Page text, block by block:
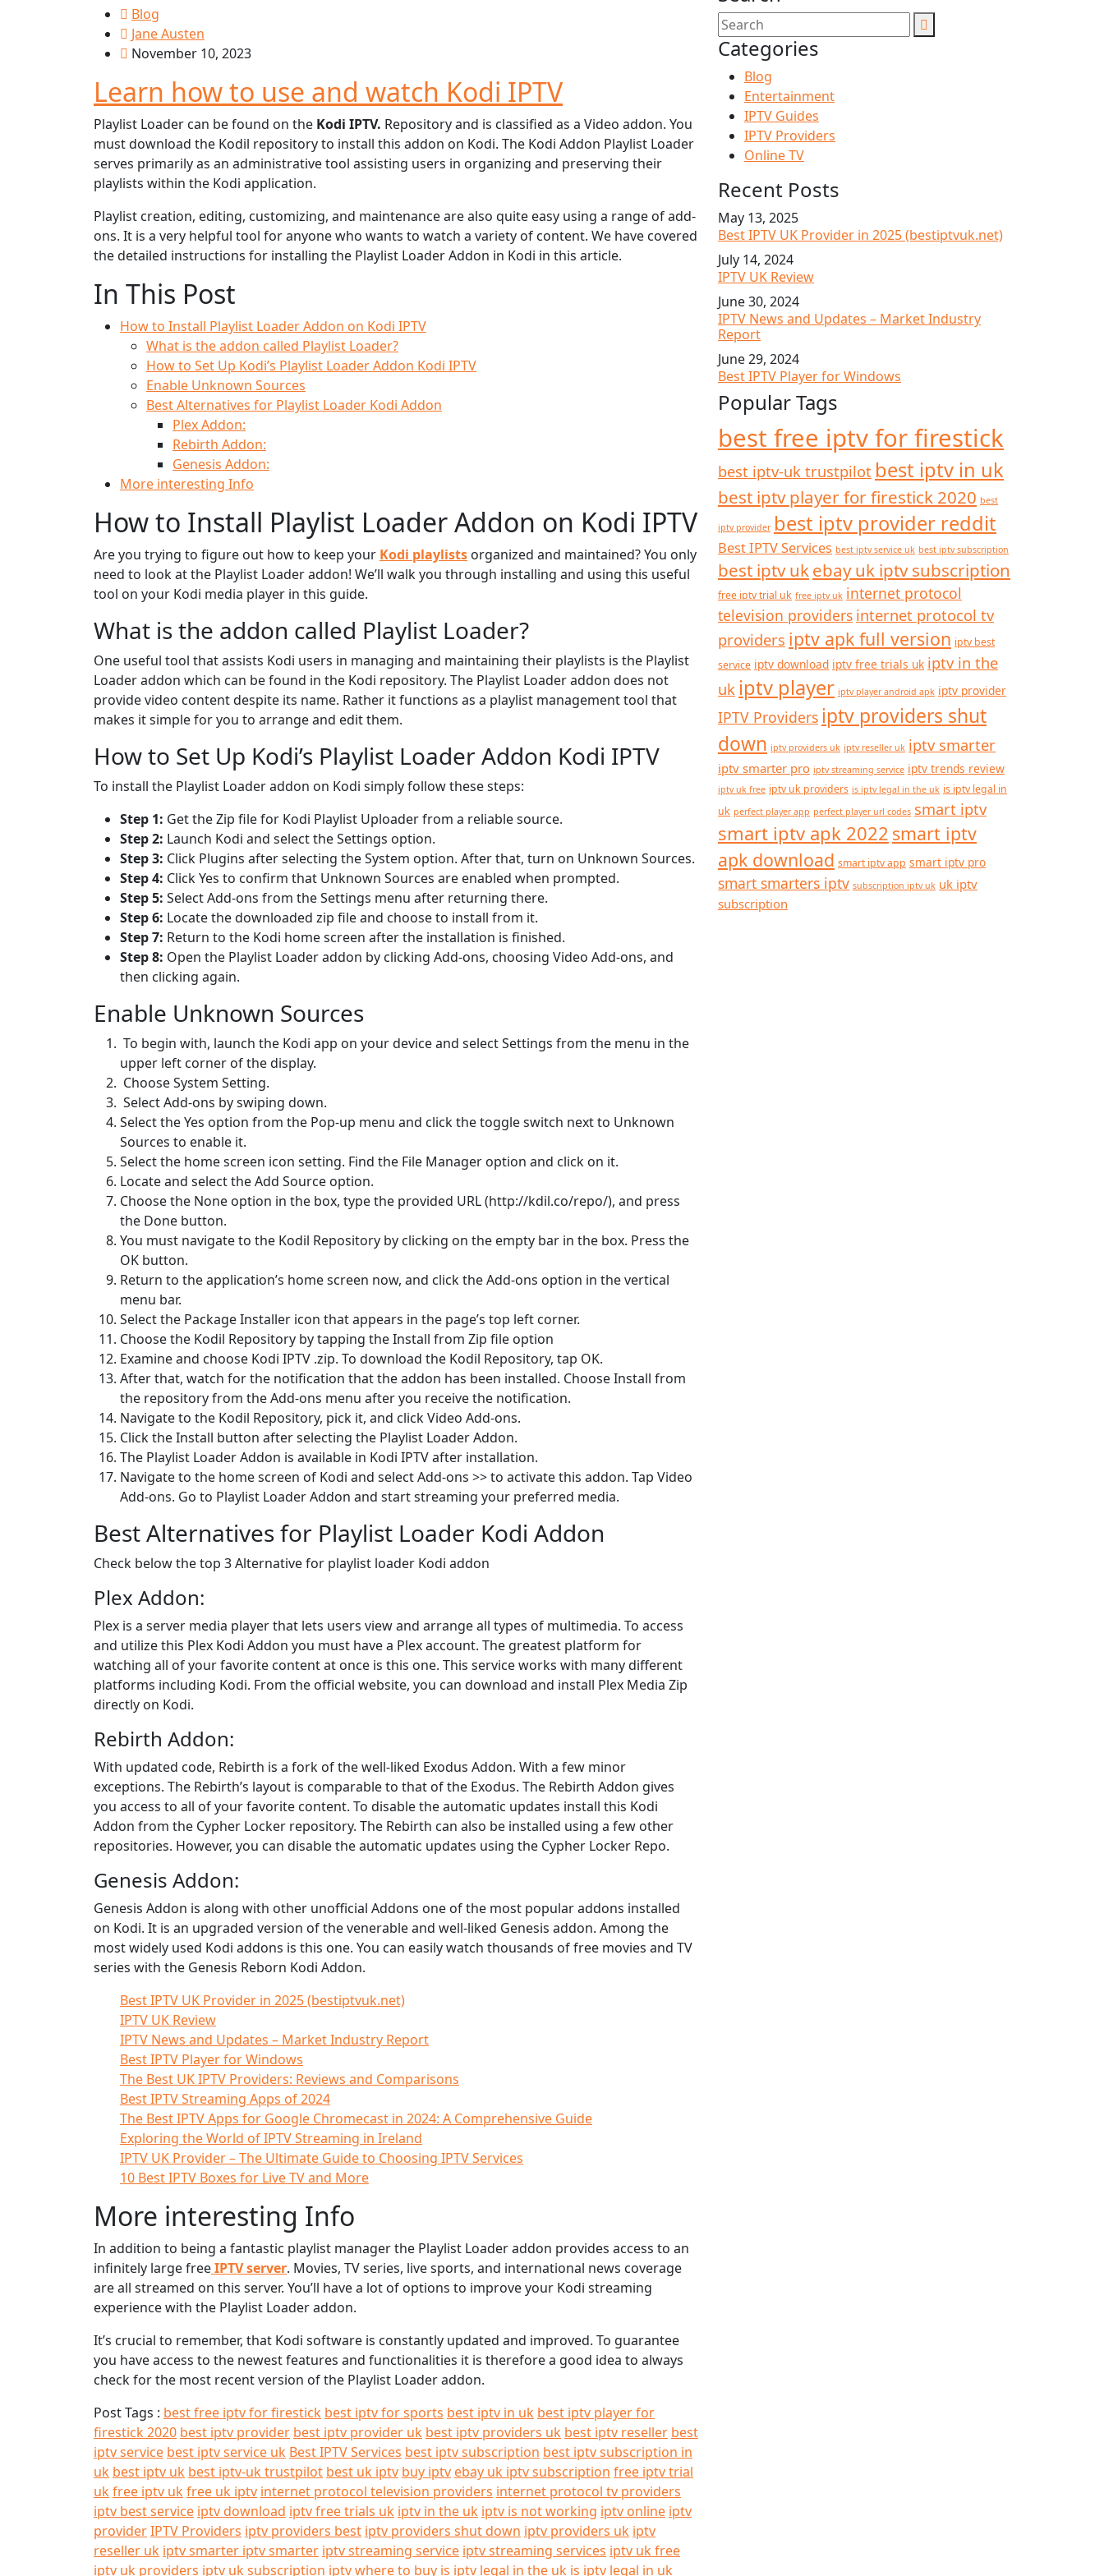
Blog
Jane Austen
November 10, 2023
Learn how to use and watch Kodi IPTV
Playlist Loader can be found on the Kodi IPTV. Repository and is classified as a Video addon. You
must download the Kodil repository to install this addon on Kodi. The Kodi Addon Playlist Loader
serves primarily as an administrative tool assisting users in organizing and preserving their
playlists within the Kodi application.
Playlist creation, editing, customizing, and maintenance are also quite easy using a range of add-
ons. It is a very helpful tool for anyone who wants to watch a variety of content. We have covered
the detailed instructions for installing the Playlist Loader Addon in Kodi in this article.
In This Post
How to Install Playlist Loader Addon on Kodi IPTV
What is the addon called Playlist Loader?
How to Set Up Kodi’s Playlist Loader Addon Kodi IPTV
Enable Unknown Sources
Best Alternatives for Playlist Loader Kodi Addon
Plex Addon:
Rebirth Addon:
Genesis Addon:
More interesting Info
How to Install Playlist Loader Addon on Kodi IPTV
Are you trying to figure out how to keep your Kodi playlists organized and maintained? You only
need to look at the Playlist Loader addon! We’ll walk you through installing and using this useful
tool on your Kodi media player in this guide.
What is the addon called Playlist Loader?
One useful tool that assists Kodi users in managing and maintaining their playlists is the Playlist
Loader addon which can be found in the Kodi repository. The Playlist Loader addon does not
provide video content despite its name. Rather it functions as a playlist management tool that
makes it simple for you to arrange and edit them.
How to Set Up Kodi’s Playlist Loader Addon Kodi IPTV
To install the Playlist Loader addon on Kodi simply follow these steps:
Step 1: Get the Zip file for Kodi Playlist Uploader from a reliable source.
Step 2: Launch Kodi and select the Settings option.
Step 3: Click Plugins after selecting the System option. After that, turn on Unknown Sources.
Step 4: Click Yes to confirm that Unknown Sources are enabled when prompted.
Step 5: Select Add-ons from the Settings menu after returning there.
Step 6: Locate the downloaded zip file and choose to install from it.
Step 7: Return to the Kodi home screen after the installation is finished.
Step 8: Open the Playlist Loader addon by clicking Add-ons, choosing Video Add-ons, and
then clicking again.
Enable Unknown Sources
To begin with, launch the Kodi app on your device and select Settings from the menu in the
upper left corner of the display.
Choose System Setting.
Select Add-ons by swiping down.
Select the Yes option from the Pop-up menu and click the toggle switch next to Unknown
Sources to enable it.
Select the home screen icon setting. Find the File Manager option and click on it.
Locate and select the Add Source option.
Choose the None option in the box, type the provided URL (http://kdil.co/repo/), and press
the Done button.
You must navigate to the Kodil Repository by clicking on the empty bar in the box. Press the
OK button.
Return to the application’s home screen now, and click the Add-ons option in the vertical
menu bar.
Select the Package Installer icon that appears in the page’s top left corner.
Choose the Kodil Repository by tapping the Install from Zip file option
Examine and choose Kodi IPTV .zip. To download the Kodil Repository, tap OK.
After that, watch for the notification that the addon has been installed. Choose Install from
the repository from the Add-ons menu after you receive the notification.
Navigate to the Kodil Repository, pick it, and click Video Add-ons.
Click the Install button after selecting the Playlist Loader Addon.
The Playlist Loader Addon is available in Kodi IPTV after installation.
Navigate to the home screen of Kodi and select Add-ons >> to activate this addon. Tap Video
Add-ons. Go to Playlist Loader Addon and start streaming your preferred media.
Best Alternatives for Playlist Loader Kodi Addon
Check below the top 3 Alternative for playlist loader Kodi addon
Plex Addon:
Plex is a server media player that lets users view and arrange all types of multimedia. To access
and utilize this Plex Kodi Addon you must have a Plex account. The greatest platform for
watching all of your favorite content at once is this one. This service works with many different
platforms including Kodi. From the official website, you can download and install Plex Media Zip
directly on Kodi.
Rebirth Addon:
With updated code, Rebirth is a fork of the well-liked Exodus Addon. With a few minor
exceptions. The Rebirth’s layout is comparable to that of the Exodus. The Rebirth Addon gives
you access to all of your favorite content. To disable the automatic updates install this Kodi
Addon from the Cypher Locker repository. The Rebirth can also be installed using a few other
repositories. However, you can disable the automatic updates using the Cypher Locker Repo.
Genesis Addon:
Genesis Addon is along with other unofficial Addons one of the most popular addons installed
on Kodi. It is an upgraded version of the venerable and well-liked Genesis addon. Among the
most widely used Kodi addons is this one. You can easily watch thousands of free movies and TV
series with the Genesis Reborn Kodi Addon.
Best IPTV UK Provider in 2025 (bestiptvuk.net)
IPTV UK Review
IPTV News and Updates – Market Industry Report
Best IPTV Player for Windows
The Best UK IPTV Providers: Reviews and Comparisons
Best IPTV Streaming Apps of 2024
The Best IPTV Apps for Google Chromecast in 2024: A Comprehensive Guide
Exploring the World of IPTV Streaming in Ireland
IPTV UK Provider – The Ultimate Guide to Choosing IPTV Services
10 Best IPTV Boxes for Live TV and More
More interesting Info
In addition to being a fantastic playlist manager the Playlist Loader addon provides access to an
infinitely large freeIPTV server. Movies, TV series, live sports, and international news coverage
are all streamed on this server. You’ll have a lot of options to improve your Kodi streaming
experience with the Playlist Loader addon.
It’s crucial to remember, that Kodi software is constantly updated and improved. To guarantee
you have access to the newest features and functionalities it is therefore a good idea to always
check for the most recent version of the Playlist Loader addon.
Post Tags : best free iptv for firestick best iptv for sports best iptv in uk best iptv player for
firestick 2020 best iptv provider best iptv provider uk best iptv providers uk best iptv reseller best
iptv service best iptv service uk Best IPTV Services best iptv subscription best iptv subscription in
uk best iptv uk best iptv-uk trustpilot best uk iptv buy iptv ebay uk iptv subscription free iptv trial
ukfree iptv ukfree uk iptv internet protocol television providers internet protocol tv providers
iptv best service iptv download iptv free trials uk iptv in the uk iptv is not working iptv online iptv
providerIPTV Providers iptv providers best iptv providers shut down iptv providers uk iptv
reseller uk iptv smarter iptv smarter iptv streaming service iptv streaming services iptv uk free
iptv uk providers iptv uk subscription iptv where to buy is iptv legal in the uk is iptv legal in uk
Categories
Blog
Entertainment
IPTV Guides
IPTV Providers
Online TV
Recent Posts
May 13, 2025
Best IPTV UK Provider in 2025 (bestiptvuk.net)
July 14, 2024
IPTV UK Review
June 30, 2024
IPTV News and Updates – Market Industry
Report
June 29, 2024
Best IPTV Player for Windows
Popular Tags
best free iptv for firestick
best iptv-uk trustpilot best iptv in uk
best iptv player for firestick 2020 best
iptv provider best iptv provider reddit
Best IPTV Services best iptv service uk best iptv subscription
best iptv ukebay uk iptv subscription
free iptv trial uk free iptv uk internet protocol
television providers internet protocol tv
providers iptv apk full version iptv best
service iptv download iptv free trials uk iptv in the
uk iptv player iptv player android apk iptv provider
IPTV Providers iptv providers shut
down iptv providers uk iptv reseller uk iptv smarter
iptv smarter pro iptv streaming service iptv trends review
iptv uk free iptv uk providers is iptv legal in the uk is iptv legal in
uk perfect player app perfect player url codes smart iptv
smart iptv apk 2022 smart iptv
apk download smart iptv app smart iptv pro
smart smarters iptv subscription iptv uk uk iptv
subscription